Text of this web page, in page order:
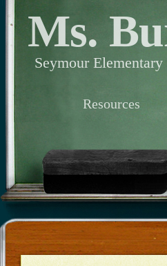
Ms.
Seymour
Resources